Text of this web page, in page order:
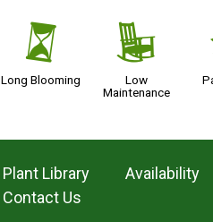
u
Long Blooming
8
Low
Maintenance
Plant Library Availability
Contact Us